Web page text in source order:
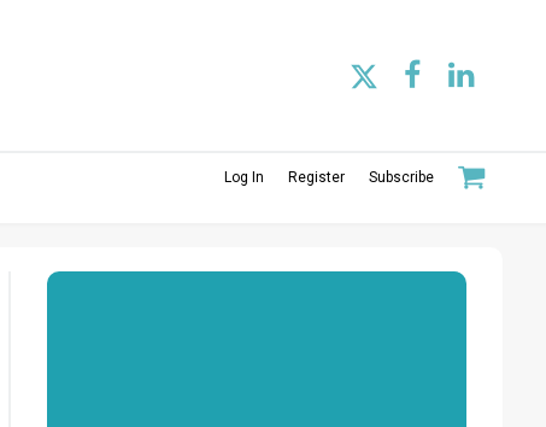
Log In Register Subscribe